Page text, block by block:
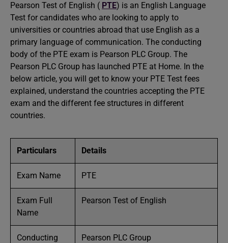
Pearson Test of English ( PTE) is an English Language
Test for candidates who are looking to apply to
universities or countries abroad that use English as a
primary language of communication. The conducting
body of the PTE exam is Pearson PLC Group. The
Pearson PLC Group has launched PTE at Home. In the
below article, you will get to know your PTE Test fees
explained, understand the countries accepting the PTE
exam and the different fee structures in different
countries.
Particulars Details
Exam Name PTE
Exam Full
Name
Pearson Test of English
Conducting
Pearson PLC Group